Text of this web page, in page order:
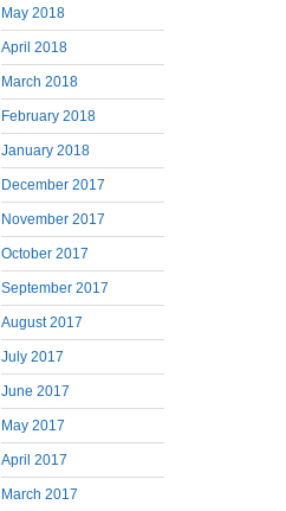
May 2018
April 2018
March 2018
February 2018
January 2018
December 2017
November 2017
October 2017
September 2017
August 2017
July 2017
June 2017
May 2017
April 2017
March 2017